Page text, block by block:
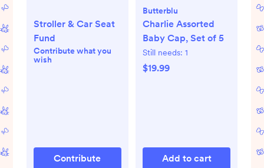
Stroller & Car Seat
Fund
Contribute what you
wish
Contribute
Butterblu
Charlie Assorted
Baby Cap, Set of 5
Still needs: 1
$19.99
Add to cart